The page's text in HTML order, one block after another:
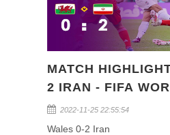
MATCH
2 IRAN - FIFA
QATAR 2022
2022-11-25 22:55:54
Wales 0-2 Iran